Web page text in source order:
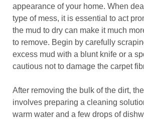
appearance of your home. When
type of mess, it is essential to act
the mud to dry can make it much
to remove. Begin by carefully
excess mud with a blunt knife or a
cautious not to damage the carpet
After removing the bulk of the dirt,
involves preparing a cleaning
warm water and a few drops of